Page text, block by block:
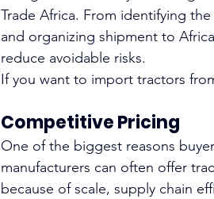
Trade Africa. From identifying
and organizing shipment to
reduce avoidable risks.
If you want to import tractors
Competitive Pricing
One of the biggest reasons
manufacturers can often offer
because of scale, supply chain